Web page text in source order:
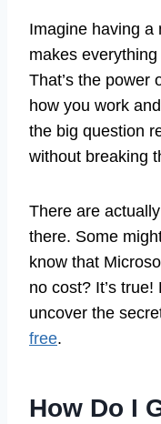
Imagine having a
makes
That’s the power
how you work
the big question
without breaking
There are
there. Some
know that
no cost? It’s true!
uncover the
free.
How Do I